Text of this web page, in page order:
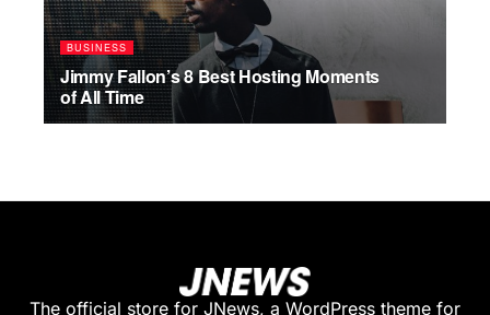
BUSINESS
Jimmy Fallon’s 8 Best Hosting Moments
of All Time
The official store for JNews, a WordPress theme for